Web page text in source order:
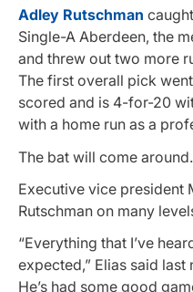
Adley Rutschman
Single-A Aberdeen, the
and threw out two more
The first overall pick
scored and is 4-for-20
with a home run as a
The bat will come
Executive vice president
Rutschman on many
“Everything that I’ve
expected,” Elias said last
He’s had some good